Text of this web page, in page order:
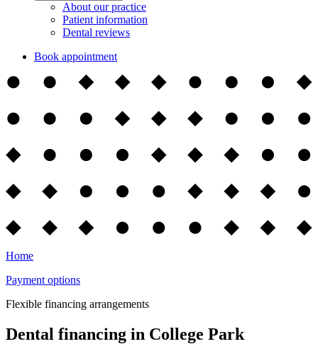
About our practice
Patient information
Dental reviews
Book appointment
Home
Payment options
Flexible financing arrangements
Dental financing in College Park